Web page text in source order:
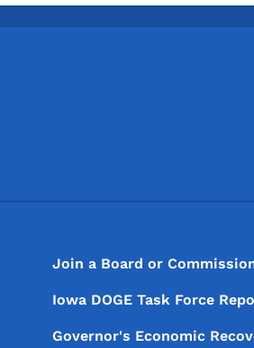
Footer Menu
Footer
Join a Board or
Iowa DOGE Task Force
Governor's Economic